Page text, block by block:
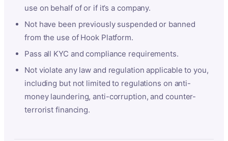
use on behalf of or if it’s a company.
Not have been previously suspended or banned
from the use of Hook Platform.
Pass all KYC and compliance requirements.
Not violate any law and regulation applicable to you,
including but not limited to regulations on anti-
money laundering, anti-corruption, and counter-
terrorist financing.